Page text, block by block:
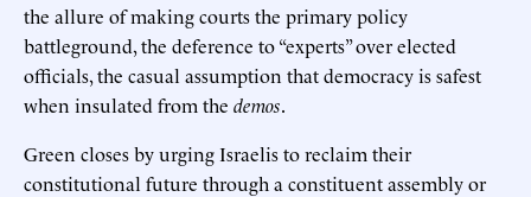
the allure of making courts the primary policy
battleground, the deference to “experts” over elected
officials, the casual assumption that democracy is safest
when insulated from the demos.
Green closes by urging Israelis to reclaim their
constitutional future through a constituent assembly or